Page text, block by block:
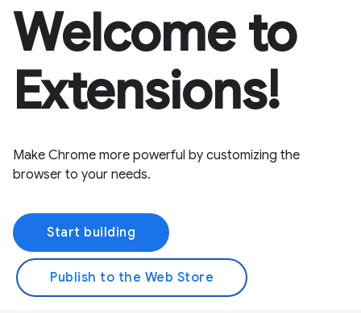
Welcome to
Extensions!
Make Chrome more powerful by customizing the
browser to your needs.
Start building
Publish to the Web Store